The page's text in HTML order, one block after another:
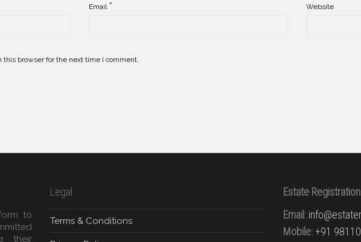
Email * Website
browser for the next time I comment.
to
their
Legal
Terms & Conditions
Estate Registration
Email:
Mobile: +91